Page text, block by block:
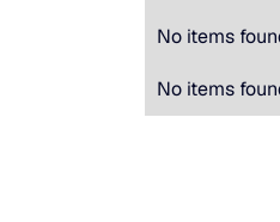
No items
No items